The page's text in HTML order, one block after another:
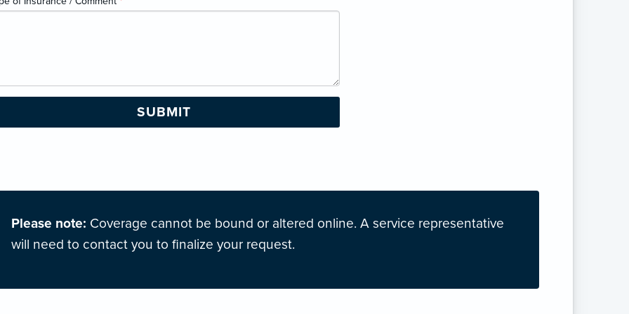
Please note: Coverage cannot be bound or altered online. A service representative
will need to contact you to finalize your request.